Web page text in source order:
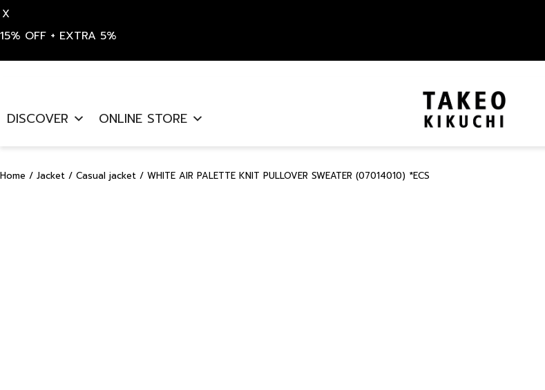
X
15% OFF + EXTRA 5%
content
DISCOVER ONLINE STORE
Home / Jacket / Casual jacket / WHITE AIR PALETTE KNIT PULLOVER SWEATER (07014010) *ECS